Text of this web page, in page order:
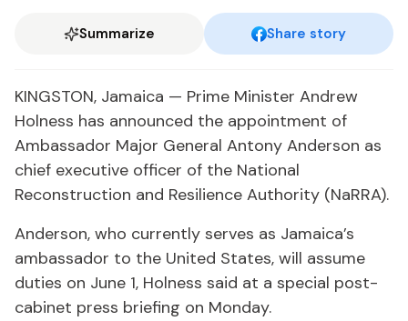
Summarize Share story
KINGSTON, Jamaica — Prime Minister Andrew
Holness has announced the appointment of
Ambassador Major General Antony Anderson as
chief executive officer of the National
Reconstruction and Resilience Authority (NaRRA).
Anderson, who currently serves as Jamaica’s
ambassador to the United States, will assume
duties on June 1, Holness said at a special post-
cabinet press briefing on Monday.